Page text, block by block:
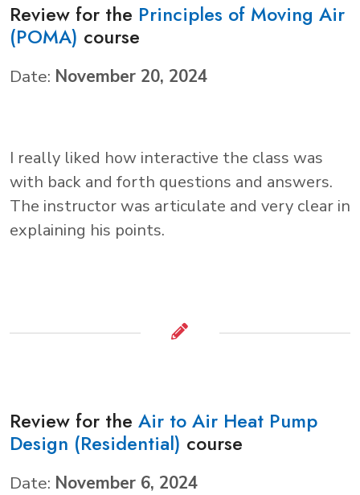
Review for the Principles of Moving Air
(POMA) course
Date: November 20, 2024
I really liked how interactive the class was
with back and forth questions and answers.
The instructor was articulate and very clear in
explaining his points.
Review for the Air to Air Heat Pump
Design (Residential) course
Date: November 6, 2024